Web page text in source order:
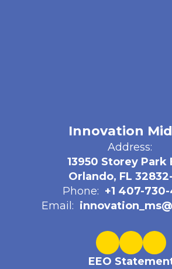
Innovation
Address:
13950 Storey Park
Orlando, FL 32832-
Phone: +1 407-
Email:
EEO